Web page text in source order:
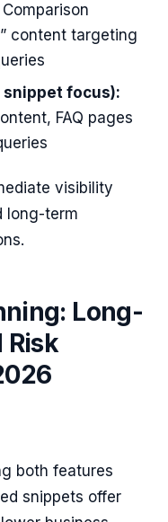
Comparison
content targeting
focus):
FAQ pages
visibility
long-term
Long-
both features
snippets offer